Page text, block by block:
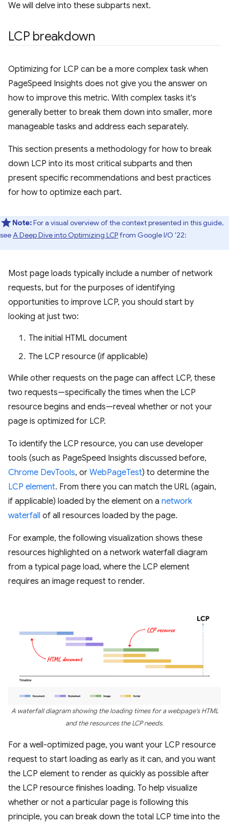
We will delve into these subparts next.
LCP breakdown
Optimizing for LCP can be a more complex task when
PageSpeed Insights does not give you the answer on
how to improve this metric. With complex tasks it's
generally better to break them down into smaller, more
manageable tasks and address each separately.
This section presents a methodology for how to break
down LCP into its most critical subparts and then
present specific recommendations and best practices
for how to optimize each part.
Note:For a visual overview of the context presented in this guide,
seeA Deep Dive into Optimizing LCPfrom Google I/O '22:
Most page loads typically include a number of network
requests, but for the purposes of identifying
opportunities to improve LCP, you should start by
looking at just two:
The initial HTML document
The LCP resource (if applicable)
While other requests on the page can affect LCP, these
two requests—specifically the times when the LCP
resource begins and ends—reveal whether or not your
page is optimized for LCP.
To identify the LCP resource, you can use developer
tools (such as PageSpeed Insights discussed before,
Chrome DevTools, or WebPageTest) to determine the
LCP element. From there you can match the URL (again,
if applicable) loaded by the element on a network
waterfall of all resources loaded by the page.
For example, the following visualization shows these
resources highlighted on a network waterfall diagram
from a typical page load, where the LCP element
requires an image request to render.
A waterfall diagram showing the loading times for a webpage's HTML
and the resources the LCP needs.
For a well-optimized page, you want your LCP resource
request to start loading as early as it can, and you want
the LCP element to render as quickly as possible after
the LCP resource finishes loading. To help visualize
whether or not a particular page is following this
principle, you can break down the total LCP time into the